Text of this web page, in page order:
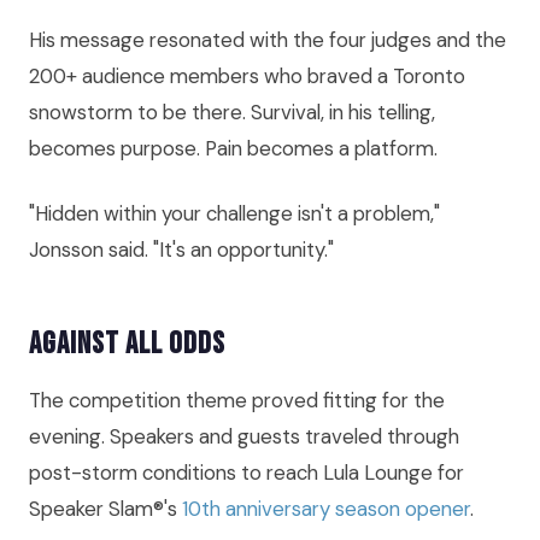
His message resonated with the four judges and the
200+ audience members who braved a Toronto
snowstorm to be there. Survival, in his telling,
becomes purpose. Pain becomes a platform.
"Hidden within your challenge isn't a problem,"
Jonsson said. "It's an opportunity."
Against All Odds
The competition theme proved fitting for the
evening. Speakers and guests traveled through
post-storm conditions to reach Lula Lounge for
Speaker Slam®'s 10th anniversary season opener.